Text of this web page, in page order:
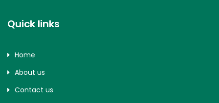
Quick links
Home
About us
Contact us